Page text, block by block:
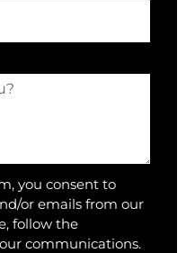
you consent to
or emails from our
follow the
communications.